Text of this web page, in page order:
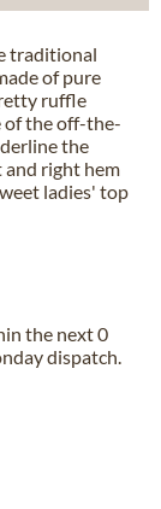
traditional
of pure
ruffle
of the off-the-
the
and right hem
ladies' top
the next0
dispatch.